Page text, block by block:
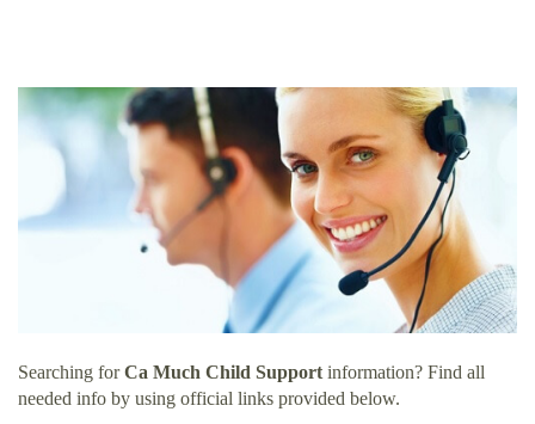
Searching forCa Much Child Supportinformation? Find all
needed info by using official links provided below.